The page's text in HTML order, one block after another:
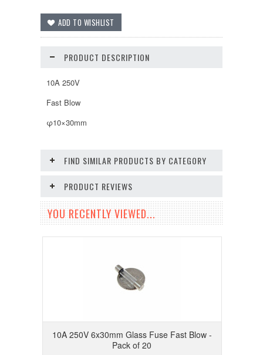
PRODUCT DESCRIPTION
10A 250V
Fast Blow
φ10×30mm
FIND SIMILAR PRODUCTS BY CATEGORY
PRODUCT REVIEWS
YOU RECENTLY VIEWED...
10A 250V 6x30mm Glass Fuse Fast Blow -
Pack of 20